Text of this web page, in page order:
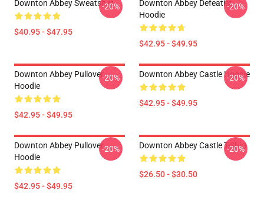
Downton Abbey Sweatshirt
$40.95 - $47.95
-20%
Downton Abbey Defeatist
Hoodie
$42.95 - $49.95
-20%
Downton Abbey Pullover
Hoodie
$42.95 - $49.95
-20% Downton Abbey Castle Hoodie
$42.95 - $49.95
-20%
Downton Abbey Pullover
Hoodie
$42.95 - $49.95
-20% Downton Abbey Castle T-Shirt
$26.50 - $30.50
-20%